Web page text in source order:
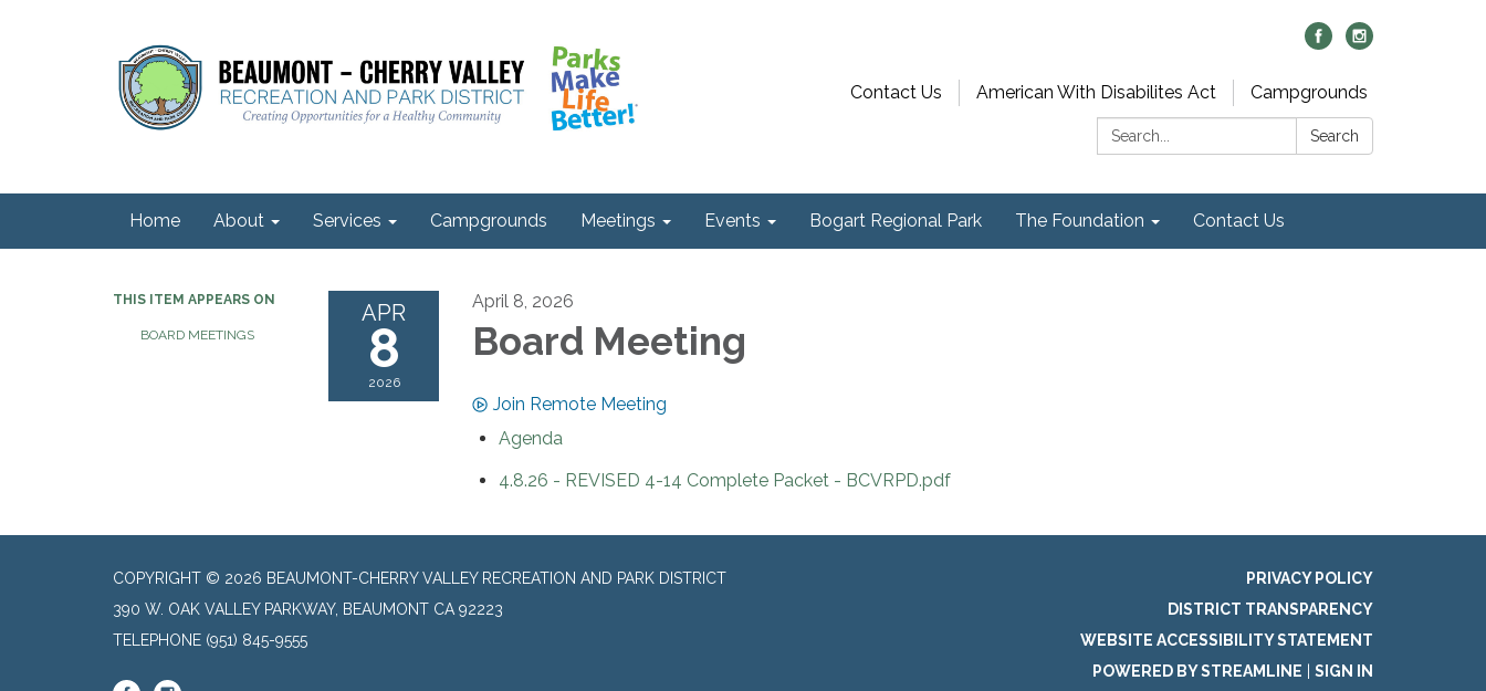
Contact Us American With Disabilites Act
Campgrounds
Search:
Search
Home About Services Campgrounds Meetings Events Bogart Regional Park The Foundation Contact Us
THIS ITEM APPEARS ON
BOARD MEETINGS
APR
8
2026
April 8, 2026
Board Meeting
Join Remote Meeting
Agenda
4.8.26 - REVISED 4-14 Complete Packet - BCVRPD.pdf
COPYRIGHT © 2026 BEAUMONT-CHERRY VALLEY RECREATION AND PARK DISTRICT
390 W. OAK VALLEY PARKWAY, BEAUMONT CA 92223
TELEPHONE (951) 845-9555
PRIVACY POLICY
DISTRICT TRANSPARENCY
WEBSITE ACCESSIBILITY STATEMENT
POWERED BY STREAMLINE
SIGN IN